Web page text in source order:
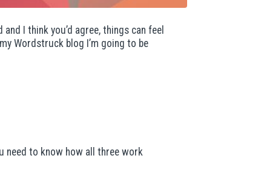
I think you’d agree, things can feel
Wordstruck blog I’m going to be
need to know how all three work